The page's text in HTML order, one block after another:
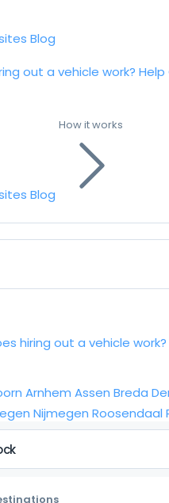
Blog
out a vehicle work?
Blog
How it works
hiring out a vehicle work?
Arnhem Assen Breda
Nijmegen Roosendaal